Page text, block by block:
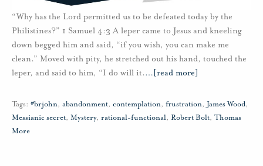
“Why has the Lord permitted us to be defeated today by the
Philistines?” 1 Samuel 4:3 A leper came to Jesus and kneeling
down begged him and said, “if you wish, you can make me
clean.” Moved with pity, he stretched out his hand, touched the
leper, and said to him, “I do will it.… [read more]
Tags: #brjohn, abandonment, contemplation, frustration, James Wood,
Messianic secret, Mystery, rational-functional, Robert Bolt, Thomas
More